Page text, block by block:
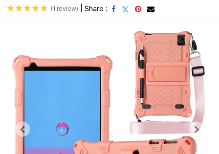
(1 review) Share :